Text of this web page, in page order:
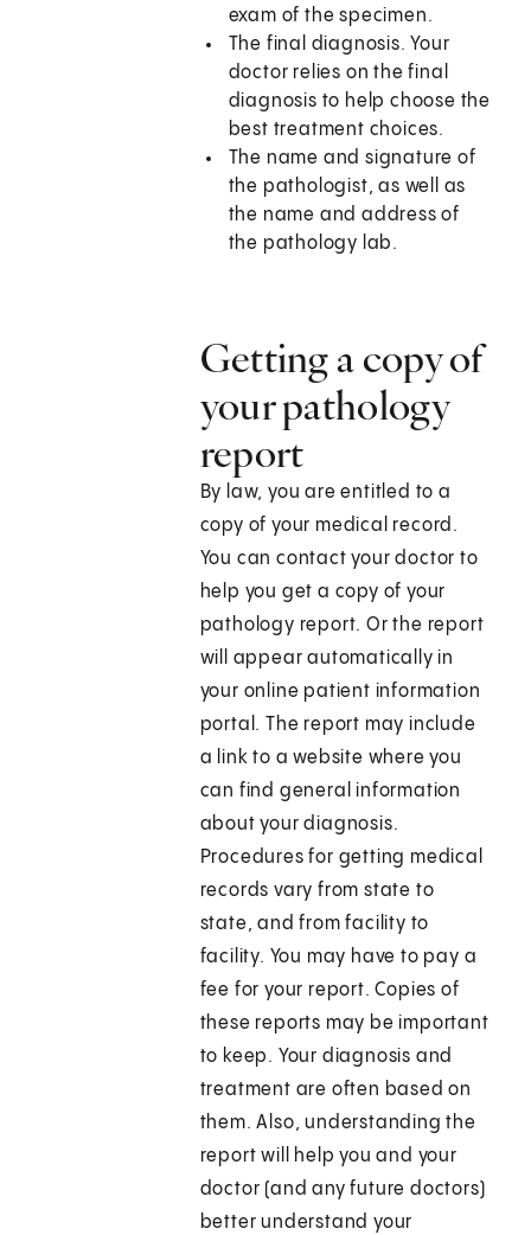
exam of the specimen.
The final diagnosis. Your
doctor relies on the final
diagnosis to help choose the
best treatment choices.
The name and signature of
the pathologist, as well as
the name and address of
the pathology lab.
Getting a copy of
your pathology
report
By law, you are entitled to a
copy of your medical record.
You can contact your doctor to
help you get a copy of your
pathology report. Or the report
will appear automatically in
your online patient information
portal. The report may include
a link to a website where you
can find general information
about your diagnosis.
Procedures for getting medical
records vary from state to
state, and from facility to
facility. You may have to pay a
fee for your report. Copies of
these reports may be important
to keep. Your diagnosis and
treatment are often based on
them. Also, understanding the
report will help you and your
doctor (and any future doctors)
better understand your